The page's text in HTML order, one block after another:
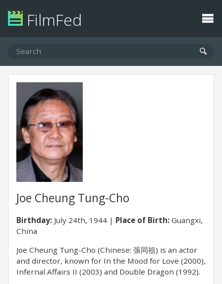
FilmFed
Joe Cheung Tung-Cho
Birthday: July 24th, 1944 Place of Birth: Guangxi,
China
Joe Cheung Tung-Cho (Chinese: 張同祖) is an actor
and director, known for In the Mood for Love (2000),
Infernal Affairs II (2003) and Double Dragon (1992).